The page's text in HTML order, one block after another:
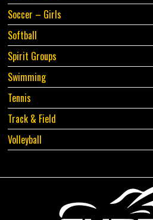
Soccer – Girls
Softball
Spirit Groups
Swimming
Tennis
Track & Field
Volleyball